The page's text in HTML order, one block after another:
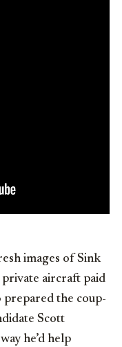
images of Sink
private aircraft paid
prepared the coup-
Scott
he’d help